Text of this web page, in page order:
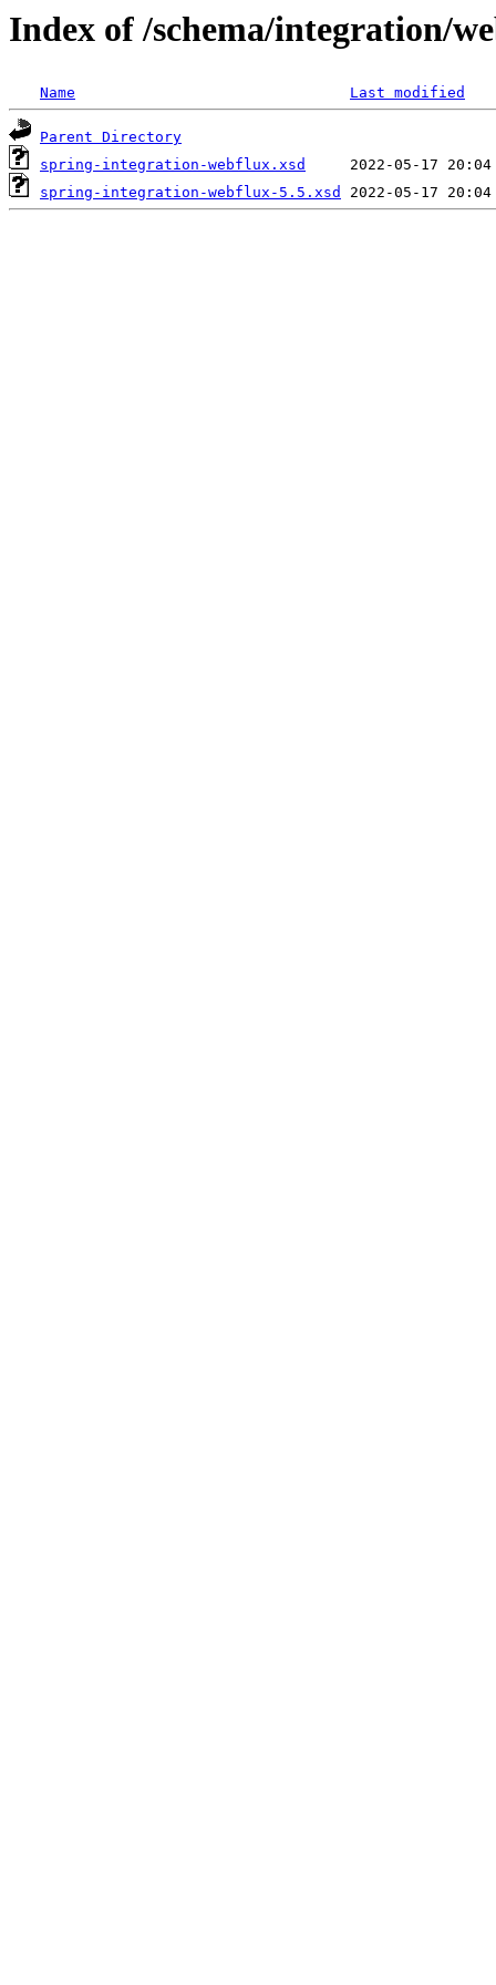
Index of /schema/integration/
Name Last modified
Parent Directory
spring-integration-webflux.xsd
spring-integration-webflux-5.5.xsd